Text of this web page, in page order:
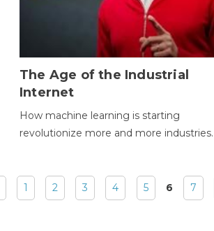
The Age of the Industrial
Internet
How machine learning is starting
revolutionize more and more industries.
1 2 3 4 5 6 7